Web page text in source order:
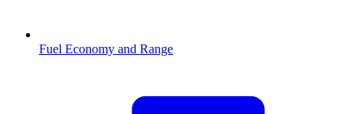
Fuel Economy and Range